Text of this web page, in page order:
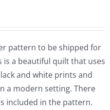
pattern to be shipped for
is a beautiful quilt that uses
and white prints and
a modern setting. There
included in the pattern.